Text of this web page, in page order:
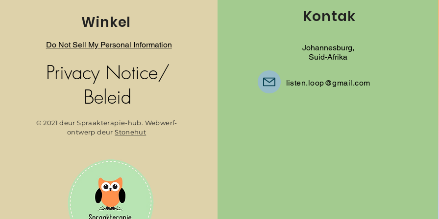
Winkel
Do Not Sell My Personal Information
Privacy Notice/
Beleid
© 2021 deur Spraakterapie-hub. Webwerf-
ontwerp deurStonehut
Kontak
Johannesburg,
Suid-Afrika
listen.loop@gmail.com